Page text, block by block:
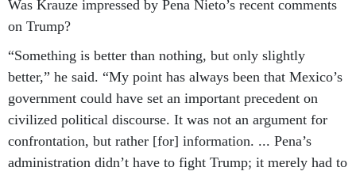
Was Krauze impressed by Pena Nieto’s recent comments
on Trump?
“Something is better than nothing, but only slightly
better,” he said. “My point has always been that Mexico’s
government could have set an important precedent on
civilized political discourse. It was not an argument for
confrontation, but rather [for] information. ... Pena’s
administration didn’t have to fight Trump; it merely had to